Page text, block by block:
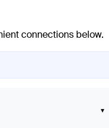
connections below.
▾